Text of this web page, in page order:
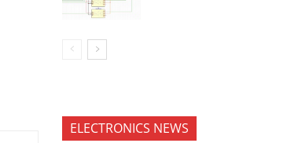
ELECTRONICS NEWS